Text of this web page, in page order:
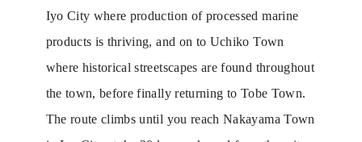
Iyo City where production of processed marine
products is thriving, and on to Uchiko Town
where historical streetscapes are found throughout
the town, before finally returning to Tobe Town.
The route climbs until you reach Nakayama Town